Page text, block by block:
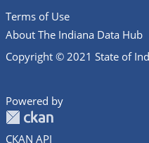
Terms of Use
About The Indiana Data Hub
Copyright © 2021 State of
Powered by
CKAN API